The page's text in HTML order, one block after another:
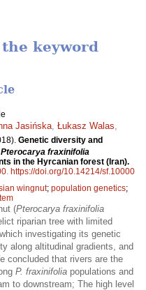
keyword
Jasińska Łukasz Walas
Genetic diversity and
Pterocarya fraxinifolia
in the Hyrcanian forest (Iran).
https://doi.org/10.14214/sf.10000
wingnut; population genetics;
(Pterocarya fraxinifolia
riparian tree with limited
investigating its genetic
along altitudinal gradients, and
concluded that rivers are the
P. fraxinifolia populations and
to downstream; The high level